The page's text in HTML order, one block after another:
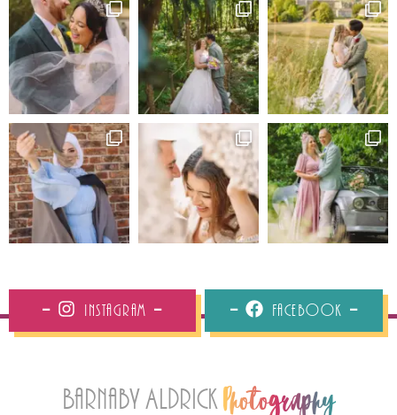
Instagram Facebook
Barnaby Aldrick Photography